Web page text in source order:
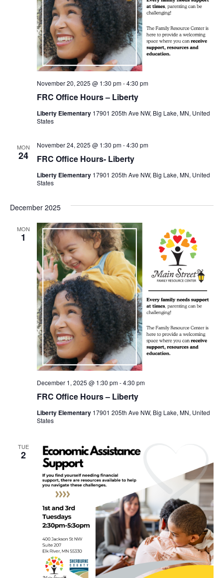
FRC Office Hours – Liberty
November 20, 2025 @ 1:30 pm-4:30 pm
Liberty Elementary 17901 205th Ave NW, Big Lake, MN, United
States
MON
24 FRC Office Hours- Liberty
November 24, 2025 @ 1:30 pm-4:30 pm
Liberty Elementary 17901 205th Ave NW, Big Lake, MN, United
States
December 2025
MON
1
FRC Office Hours – Liberty
December 1, 2025 @ 1:30 pm-4:30 pm
Liberty Elementary 17901 205th Ave NW, Big Lake, MN, United
States
TUE
2